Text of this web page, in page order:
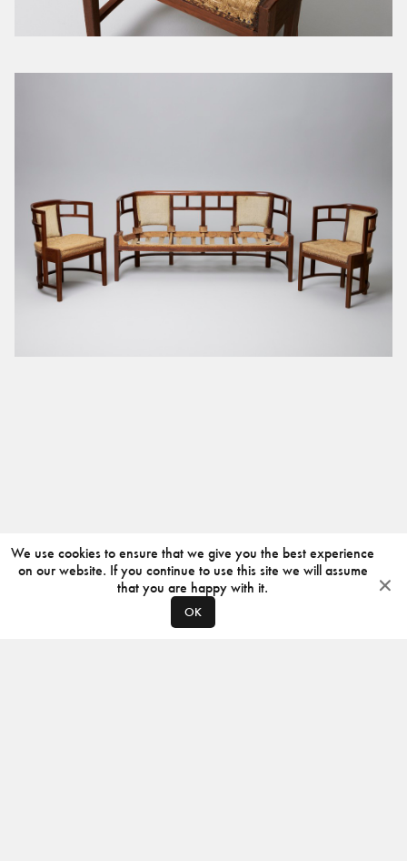
We use cookies to ensure that we give you the best experience
on our website. If you continue to use this site we will assume
that you are happy with it.
OK